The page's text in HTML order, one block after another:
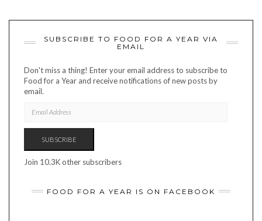
SUBSCRIBE TO FOOD FOR A YEAR VIA
EMAIL
Don't miss a thing! Enter your email address to subscribe to
Food for a Year and receive notifications of new posts by
email.
ADDRESS
SUBSCRIBE
Join 10.3K other subscribers
FOOD FOR A YEAR IS ON FACEBOOK